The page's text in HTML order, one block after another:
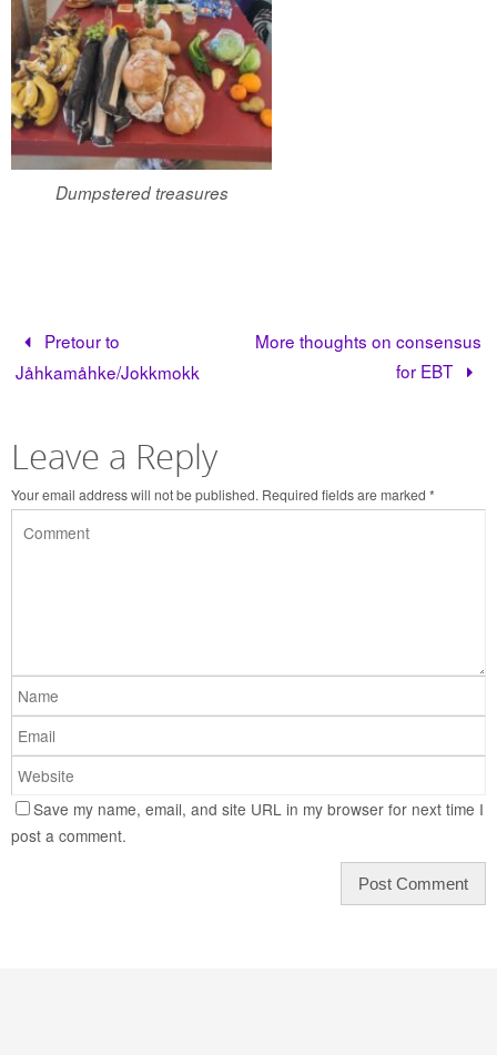
Dumpstered treasures
Pretour to
Jåhkamåhke/Jokkmokk
More thoughts on consensus
for EBT
Leave a Reply
Your email address will not be published. Required fields are marked *
Save my name, email, and site URL in my browser for next time I
post a comment.